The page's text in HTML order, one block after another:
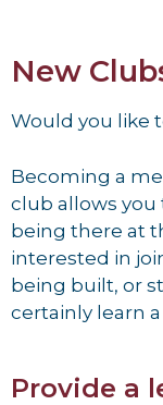
New
Would you like
Becoming a
club allows
being there at
interested in
being built, or
certainly learn a
Provide a